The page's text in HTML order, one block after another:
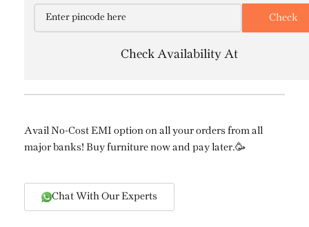
Check Availability At
Avail No-Cost EMI option on all your orders from all
major banks! Buy furniture now and pay later.🥳
Chat With Our Experts